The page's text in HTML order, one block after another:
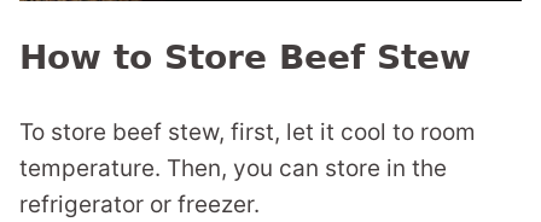
How to Store Beef Stew
To store beef stew, first, let it cool to room
temperature. Then, you can store in the
refrigerator or freezer.